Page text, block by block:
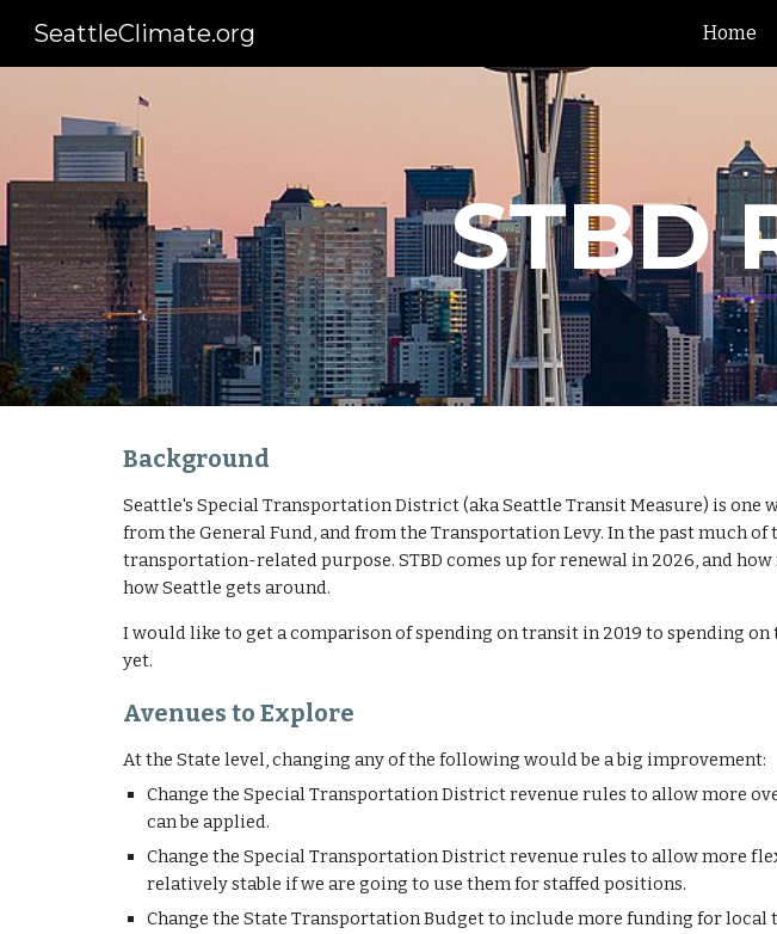
SeattleClimate.org Home
STBD
Background
Seattle's Special Transportation District (aka Seattle Transit Measure) is
from the General Fund, and from the Transportation Levy. In the past much
transportation-related purpose. STBD comes up for renewal in 2026, and
how Seattle gets around.
I would like to get a comparison of spending on transit in 2019 to spending
yet.
Avenues to Explore
At the State level, changing any of the following would be a big improvement:
Change the Special Transportation District revenue rules to allow more
can be applied.
Change the Special Transportation District revenue rules to allow more
relatively stable if we are going to use them for staffed positions.
Change the State Transportation Budget to include more funding for